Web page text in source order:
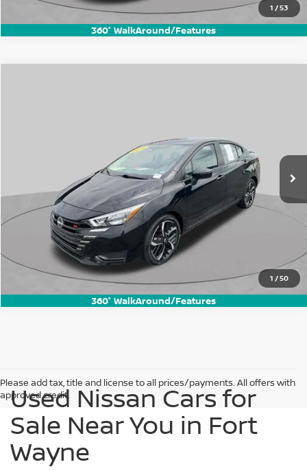
1 /53
360° WalkAround/Features
1 /50
360° WalkAround/Features
Ext.
Please add tax, title and license to all prices/payments. All offers with
approved credit.
Used Nissan Cars for
Sale Near You in Fort
Wayne